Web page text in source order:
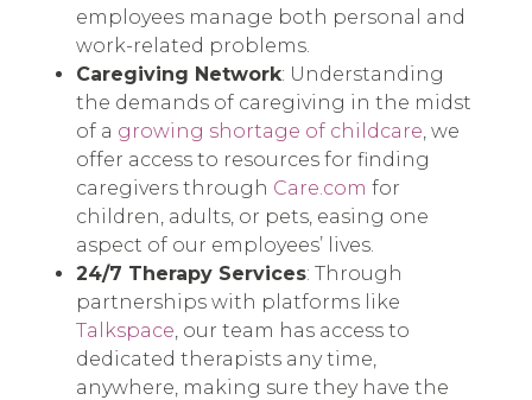
employees manage both personal and
work-related problems.
Caregiving Network: Understanding
the demands of caregiving in the midst
of a growing shortage of childcare , we
offer access to resources for finding
caregivers through Care.com for
children, adults, or pets, easing one
aspect of our employees’ lives.
24/7 Therapy Services: Through
partnerships with platforms like
Talkspace , our team has access to
dedicated therapists any time,
anywhere, making sure they have the